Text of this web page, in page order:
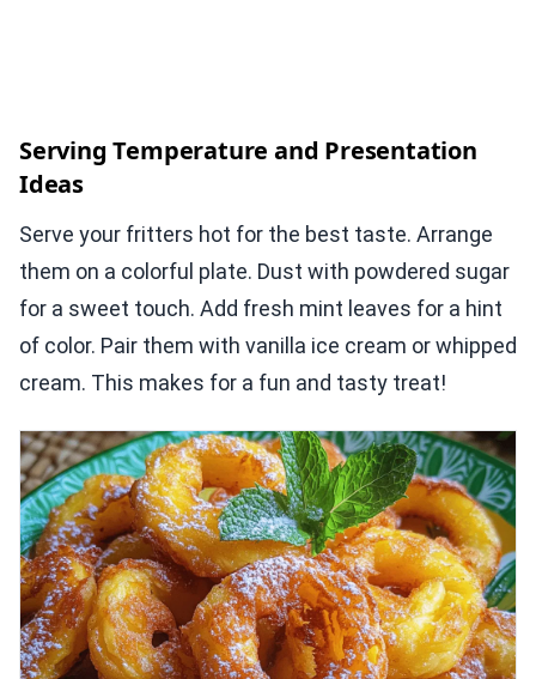
Serving Temperature and Presentation
Ideas
Serve your fritters hot for the best taste. Arrange
them on a colorful plate. Dust with powdered sugar
for a sweet touch. Add fresh mint leaves for a hint
of color. Pair them with vanilla ice cream or whipped
cream. This makes for a fun and tasty treat!